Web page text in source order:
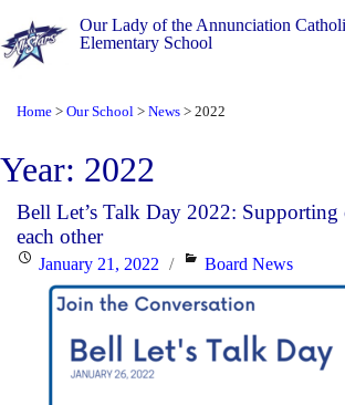
Our Lady of the Annunciation
Elementary School
Home > Our School > News > 2022
Year: 2022
Bell Let’s Talk Day 2022: Supporting
each other
PostedJanuary 21, 2022 Categories
Board News